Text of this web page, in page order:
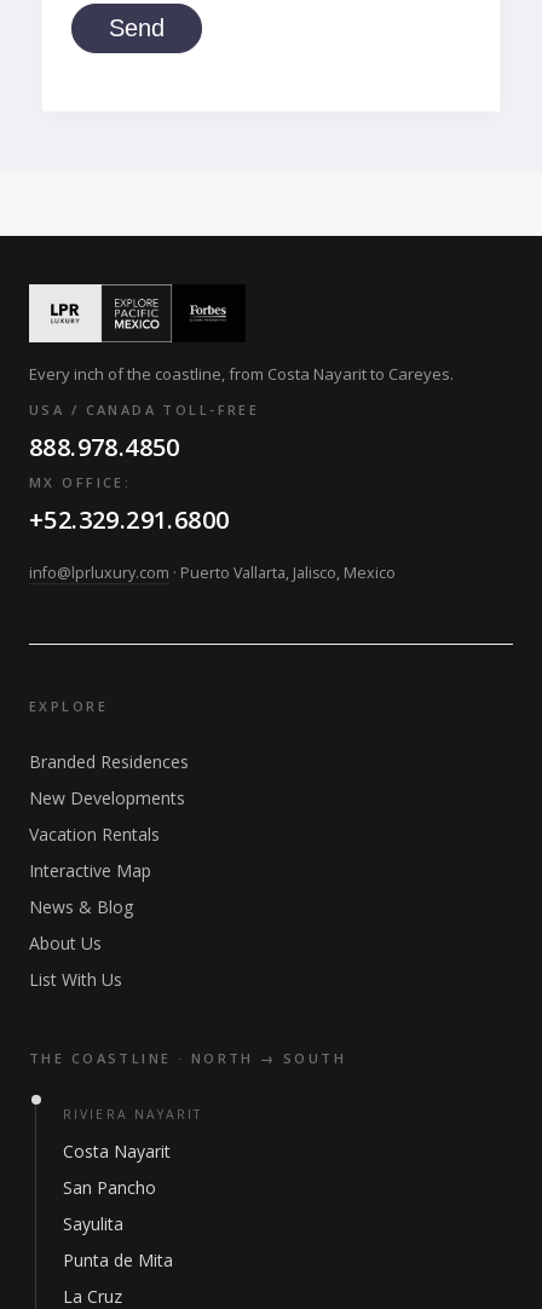
Send
Every inch of the coastline, from Costa Nayarit to Careyes.
USA / CANADA TOLL-FREE
888.978.4850
MX OFFICE:
+52.329.291.6800
info@lprluxury.com · Puerto Vallarta, Jalisco, Mexico
EXPLORE
Branded Residences
New Developments
Vacation Rentals
Interactive Map
News & Blog
About Us
List With Us
THE COASTLINE · NORTH → SOUTH
RIVIERA NAYARIT
Costa Nayarit
San Pancho
Sayulita
Punta de Mita
La Cruz